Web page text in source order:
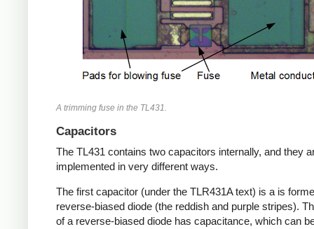
A trimming fuse in the TL431.
Capacitors
The TL431 contains two capacitors internally, and they
implemented in very different ways.
The first capacitor (under the TLR431A text) is a is
reverse-biased diode (the reddish and purple stripes).
of a reverse-biased diode has capacitance, which can